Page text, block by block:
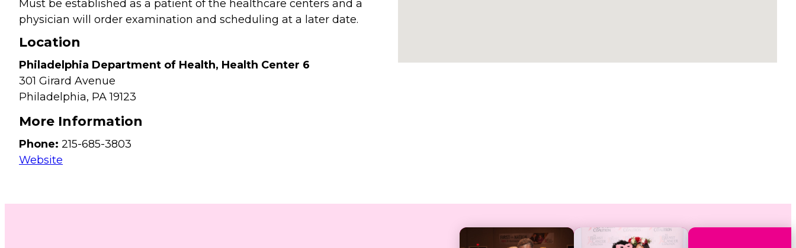
Must be established as a patient of the healthcare centers and a
physician will order examination and scheduling at a later date.
Location
Philadelphia Department of Health, Health Center 6
301 Girard Avenue
Philadelphia, PA19123
More Information
Phone: 215-685-3803
Website